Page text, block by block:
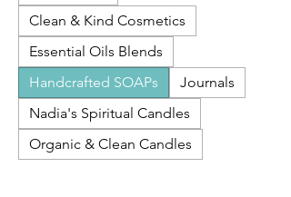
with IFRA and CA Prop 65 standards.
Clean & Kind Cosmetics
Essential Oils Blends
Handcrafted SOAPs
Journals
Nadia's Spiritual Candles
Organic & Clean Candles